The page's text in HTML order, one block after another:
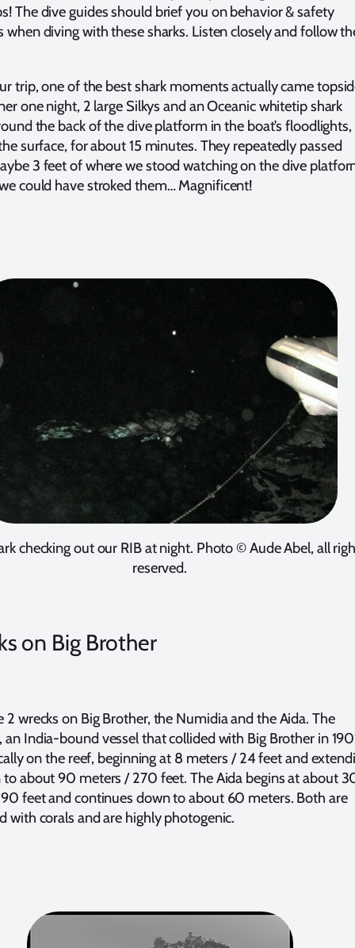
The dive guides should brief you on behavior & safety
when diving with these sharks. Listen closely and follow
trip, one of the best shark moments actually came
one night, 2 large Silkys and an Oceanic whitetip shark
the back of the dive platform in the boat’s floodlights,
surface, for about 15 minutes. They repeatedly passed
3 feet of where we stood watching on the dive
could have stroked them… Magnificent!
checking out our RIB at night. Photo © Aude Abel, all
reserved.
on Big Brother
2 wrecks on Big Brother, the Numidia and the Aida. The
an India-bound vessel that collided with Big Brother in
on the reef, beginning at 8 meters / 24 feet and
about 90 meters / 270 feet. The Aida begins at about
feet and continues down to about 60 meters. Both are
with corals and are highly photogenic.